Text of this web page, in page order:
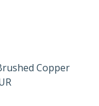
Copper